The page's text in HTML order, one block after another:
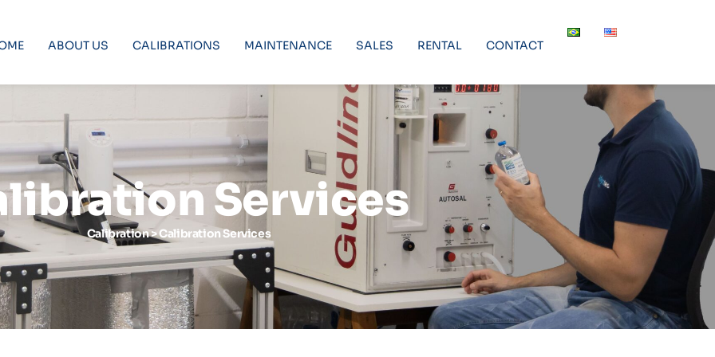
ABOUT US CALIBRATIONS MAINTENANCE SALES RENTAL CONTACT
Services
Calibration > Calibration Services